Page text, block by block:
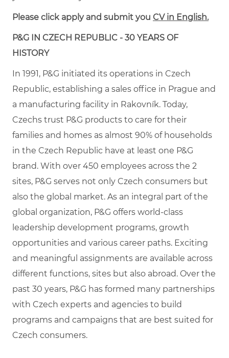
Please click apply and submit you CV in English.
P&G IN CZECH REPUBLIC - 30 YEARS OF
HISTORY
In 1991, P&G initiated its operations in Czech
Republic, establishing a sales office in Prague and
a manufacturing facility in Rakovník. Today,
Czechs trust P&G products to care for their
families and homes as almost 90% of households
in the Czech Republic have at least one P&G
brand. With over 450 employees across the 2
sites, P&G serves not only Czech consumers but
also the global market. As an integral part of the
global organization, P&G offers world-class
leadership development programs, growth
opportunities and various career paths. Exciting
and meaningful assignments are available across
different functions, sites but also abroad. Over the
past 30 years, P&G has formed many partnerships
with Czech experts and agencies to build
programs and campaigns that are best suited for
Czech consumers.